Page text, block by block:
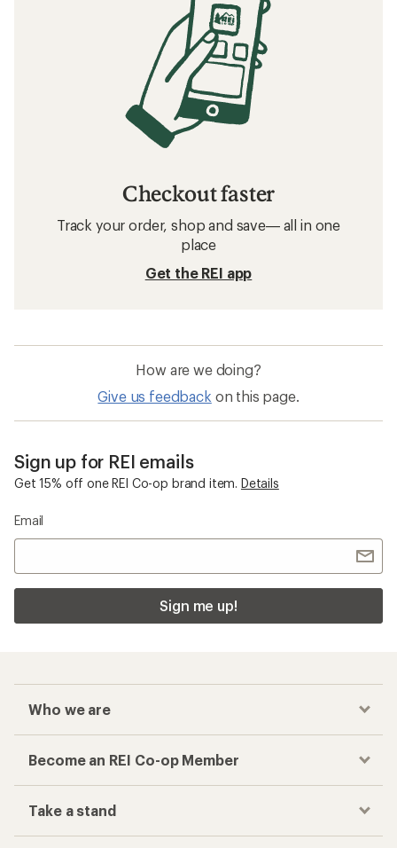
Checkout faster
Track your order, shop and save— all in one
place
Get the REI app
How are we doing?
Give us feedback on this page.
Sign up for REI emails
Get 15% off one REI Co-op brand item. Details
Email
Sign me up!
Who we are
Become an REI Co-op Member
Take a stand